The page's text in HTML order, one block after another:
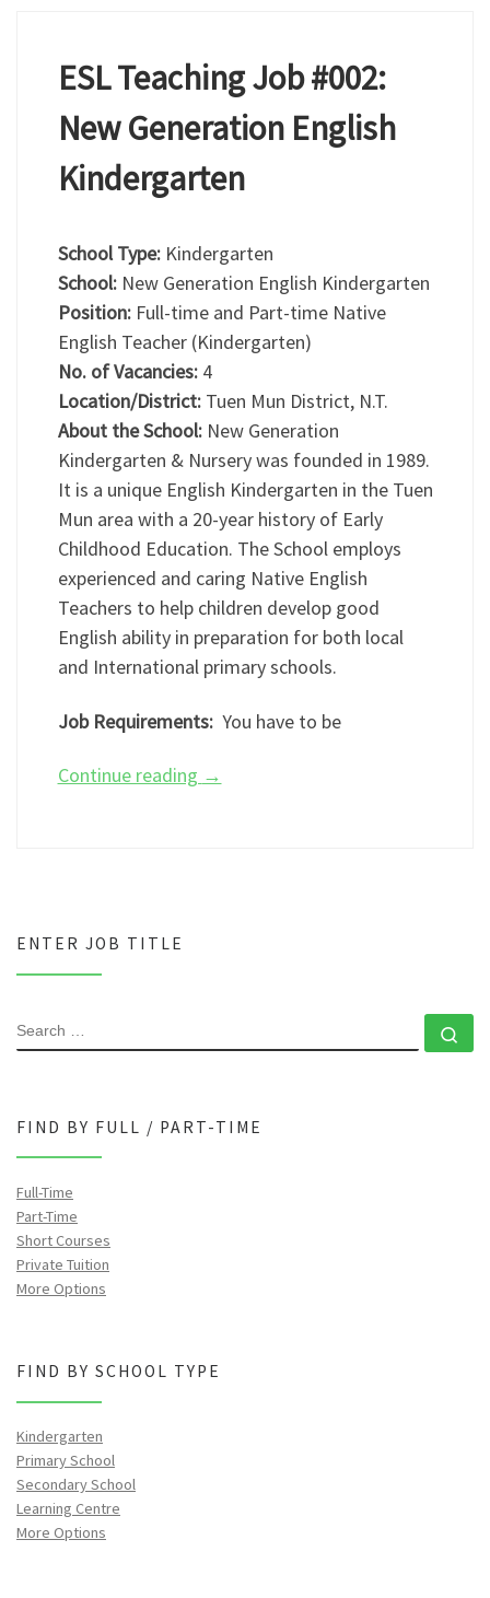
ESL Teaching Job #002:
New Generation English
Kindergarten
School Type: Kindergarten
School: New Generation English Kindergarten
Position: Full-time and Part-time Native
English Teacher (Kindergarten)
No. of Vacancies: 4
Location/District: Tuen Mun District, N.T.
About the School: New Generation
Kindergarten & Nursery was founded in 1989.
It is a unique English Kindergarten in the Tuen
Mun area with a 20-year history of Early
Childhood Education. The School employs
experienced and caring Native English
Teachers to help children develop good
English ability in preparation for both local
and International primary schools.
Job Requirements:You have to be
Continue reading →
ENTER JOB TITLE
SEARCH
FIND BY FULL / PART-TIME
Full-Time
Part-Time
Short Courses
Private Tuition
More Options
FIND BY SCHOOL TYPE
Kindergarten
Primary School
Secondary School
Learning Centre
More Options